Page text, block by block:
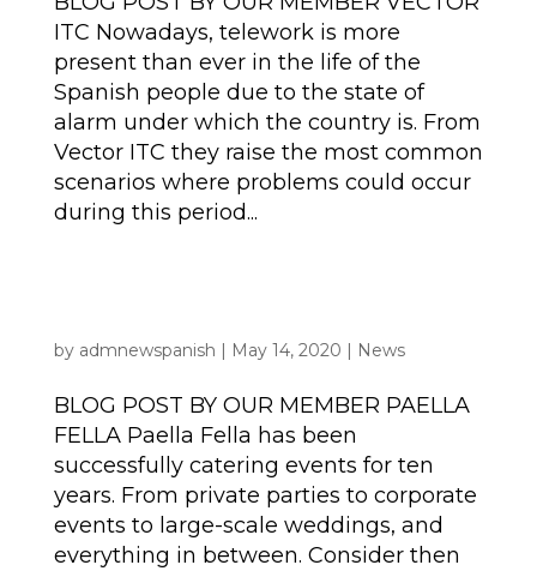
ITC Nowadays, telework is more
present than ever in the life of the
Spanish people due to the state of
alarm under which the country is. From
Vector ITC they raise the most common
scenarios where problems could occur
during this period...
by admnewspanish | May 14, 2020 | News
BLOG POST BY OUR MEMBER PAELLA
FELLA Paella Fella has been
successfully catering events for ten
years. From private parties to corporate
events to large-scale weddings, and
everything in between. Consider then